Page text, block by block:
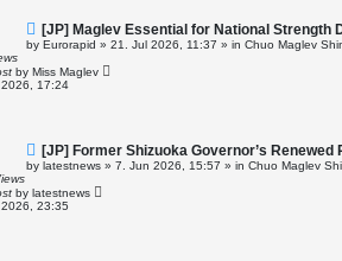
N
e
w
p
o
s
[JP] Maglev Essential for National Strength
by Eurorapid » 21. Jul 2026, 11:37 » in Chuo Maglev
by Miss Maglev
17:24
N
e
w
o
s
[JP] Former Shizuoka Governor’s
by latestnews » 7. Jun 2026, 15:57 » in Chuo Maglev
by latestnews
23:35